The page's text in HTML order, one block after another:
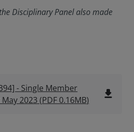
Disciplinary Panel also made
- Single Member
2023 (PDF 0.16MB) file_download